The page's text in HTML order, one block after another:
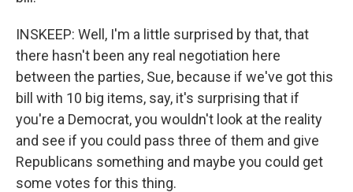
INSKEEP: Well, I'm a little surprised by that, that
there hasn't been any real negotiation here
between the parties, Sue, because if we've got this
bill with 10 big items, say, it's surprising that if
you're a Democrat, you wouldn't look at the reality
and see if you could pass three of them and give
Republicans something and maybe you could get
some votes for this thing.